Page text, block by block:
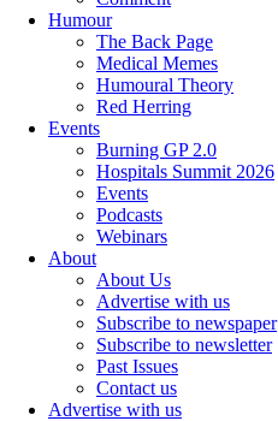
Humour
The Back Page
Medical Memes
Humoural Theory
Red Herring
Events
Burning GP 2.0
Hospitals Summit 2026
Events
Podcasts
Webinars
About
About Us
Advertise with us
Subscribe to newspaper
Subscribe to newsletter
Past Issues
Contact us
Advertise with us